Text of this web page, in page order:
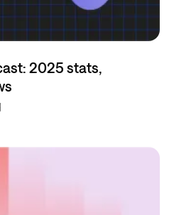
2025 stats,